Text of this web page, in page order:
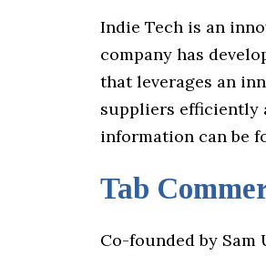
Indie Tech is an
company has
that leverages an
suppliers efficiently
information can be
Tab
Co-founded by Sam